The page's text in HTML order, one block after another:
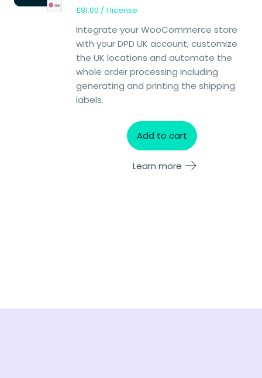
£81.00 / 1 license
Integrate your WooCommerce store
with your DPD UK account, customize
the UK locations and automate the
whole order processing including
generating and printing the shipping
labels.
Add to cart
Learn more